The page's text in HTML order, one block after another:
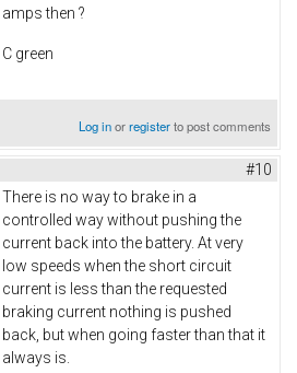
amps then ?
C green
Log inorregisterto post comments
#10
There is no way to brake in a
controlled way without pushing the
current back into the battery. At very
low speeds when the short circuit
current is less than the requested
braking current nothing is pushed
back, but when going faster than that it
always is.